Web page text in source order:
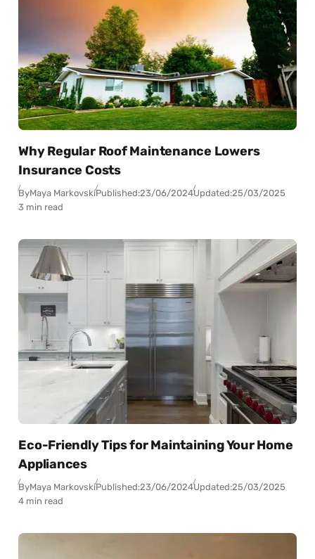
Why Regular Roof Maintenance Lowers
Insurance Costs
ByMaya MarkovskiPublished:23/06/2024Updated:25/03/2025
3 min read
Eco-Friendly Tips for Maintaining Your Home
Appliances
ByMaya MarkovskiPublished:23/06/2024Updated:25/03/2025
4 min read